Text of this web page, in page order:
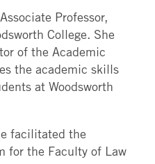
Professor,
College. She
of the Academic
the academic skills
at Woodsworth
facilitated the
for the Faculty of Law